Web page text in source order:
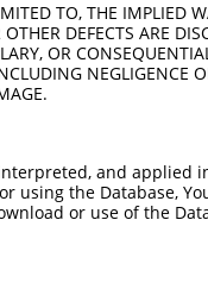
89% CDS
89% 3UTR
TTTTT-3'
TO, THE IMPLIED
DEFECTS ARE
OR
NEGLIGENCE
and applied
using the Database,
or use of the